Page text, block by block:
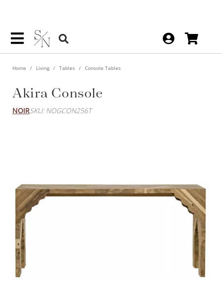
Home Living Tables Console Tables
Akira Console
NOIRSKU: NOGCON256T